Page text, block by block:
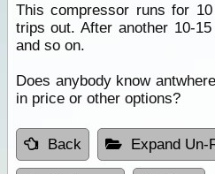
This compressor runs for
trips out. After another 10-
and so on.
Does anybody know
in price or other options?
Back Expand Un-